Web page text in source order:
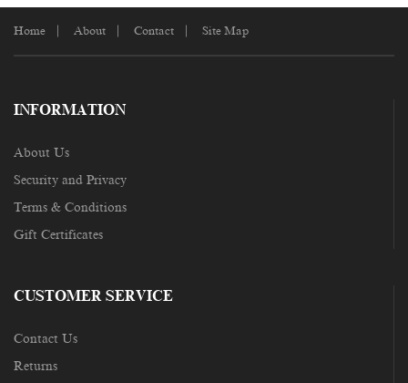
Home About Contact Site Map
INFORMATION
About Us
Security and Privacy
Terms & Conditions
Gift Certificates
CUSTOMER SERVICE
Contact Us
Returns